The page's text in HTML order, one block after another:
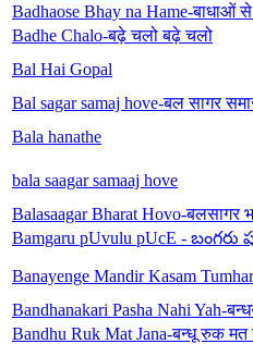
Badhaose Bhay na Hame-बाधाओं
Badhe Chalo-बढ़े चलो बढ़े चलो
Bal Hai Gopal
Bal sagar samaj hove-बल सागर
Bala hanathe
bala saagar samaaj hove
Balasaagar Bharat Hovo-बलसागर
Bamgaru pUvulu pUcE - బంగరు
Banayenge Mandir Kasam
Bandhanakari Pasha Nahi Yah-
Bandhu Ruk Mat Jana-बन्धू रुक मत